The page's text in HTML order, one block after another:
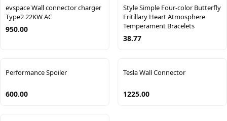
evspace Wall connector charger
Type2 22KW AC
950.00
Style Simple Four-color Butterfly
Fritillary Heart Atmosphere
Temperament Bracelets
38.77
Performance Spoiler
600.00
Tesla Wall Connector
1225.00